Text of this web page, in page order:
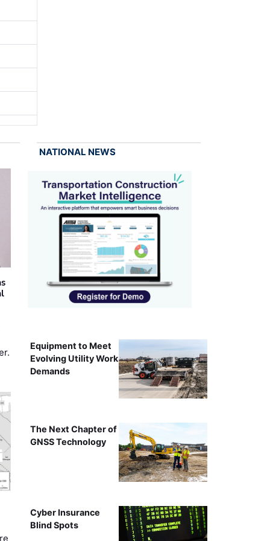
NATIONAL NEWS
Equipment to Meet
Evolving Utility Work
Demands
The Next Chapter of
GNSS Technology
Cyber Insurance
Blind Spots